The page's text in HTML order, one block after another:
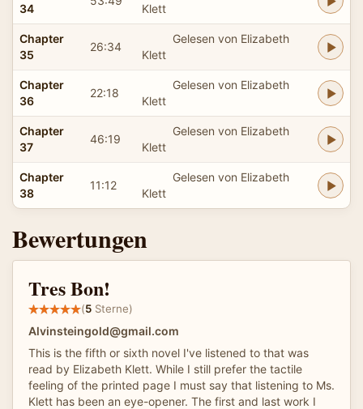
34 Klett
Chapter
35
26:34
Gelesen von Elizabeth
Klett
Chapter
36
22:18
Gelesen von Elizabeth
Klett
Chapter
37
46:19
Gelesen von Elizabeth
Klett
Chapter
38
11:12
Gelesen von Elizabeth
Klett
Bewertungen
Tres Bon!
(5 Sterne)
Alvinsteingold@gmail.com
This is the fifth or sixth novel I've listened to that was
read by Elizabeth Klett. While I still prefer the tactile
feeling of the printed page I must say that listening to Ms.
Klett has been an eye-opener. The first and last work I